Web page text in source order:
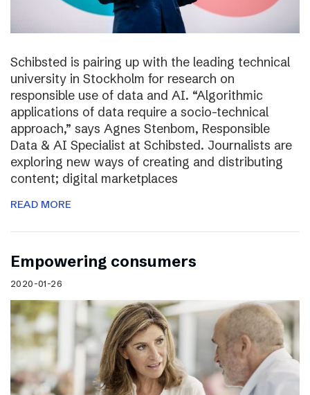
Schibsted is pairing up with the leading technical
university in Stockholm for research on
responsible use of data and AI. “Algorithmic
applications of data require a socio-technical
approach,” says Agnes Stenbom, Responsible
Data & AI Specialist at Schibsted. Journalists are
exploring new ways of creating and distributing
content; digital marketplaces
READ MORE
Empowering consumers
2020-01-26